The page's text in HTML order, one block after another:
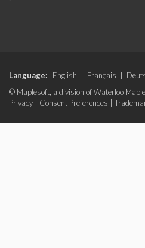
Language: English Français
© Maplesoft, a division of Waterloo
Privacy
Consent Preferences